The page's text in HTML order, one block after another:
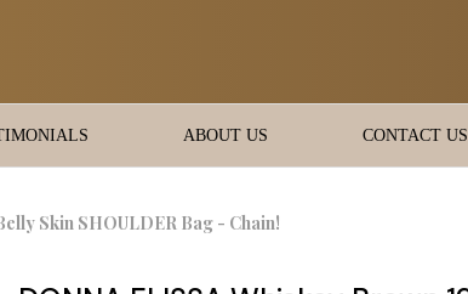
ABOUT US CONTACT US
Skin SHOULDER Bag - Chain!